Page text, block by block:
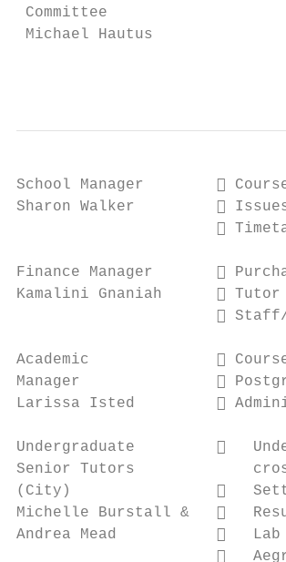
Committee
Michael Hautus
School Manager        
Sharon Walker         

Finance Manager       
Kamalini Gnaniah       Tutor

Academic              
Manager               
Larissa Isted         
Undergraduate         
Senior Tutors
(City)                   Setting
Michelle Burstall &   
Andrea Mead              Lab
